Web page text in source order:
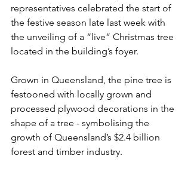
representatives celebrated the start of
the festive season late last week with
the unveiling of a “live” Christmas tree
located in the building’s foyer.
Grown in Queensland, the pine tree is
festooned with locally grown and
processed plywood decorations in the
shape of a tree - symbolising the
growth of Queensland’s $2.4 billion
forest and timber industry.